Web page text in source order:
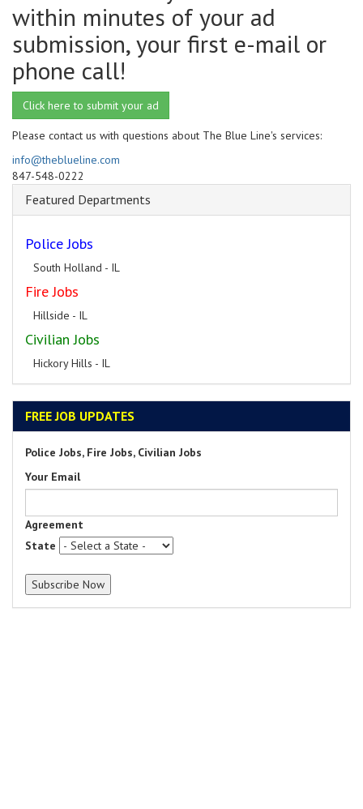
within minutes of your ad
submission, your first e-mail or
phone call!
Click here to submit your ad
Please contact us with questions about The Blue Line's services:
info@theblueline.com
847-548-0222
Featured Departments
Police Jobs
South Holland - IL
Fire Jobs
Hillside - IL
Civilian Jobs
Hickory Hills - IL
FREE JOB UPDATES
Police Jobs, Fire Jobs, Civilian Jobs
Your Email
Agreement
State